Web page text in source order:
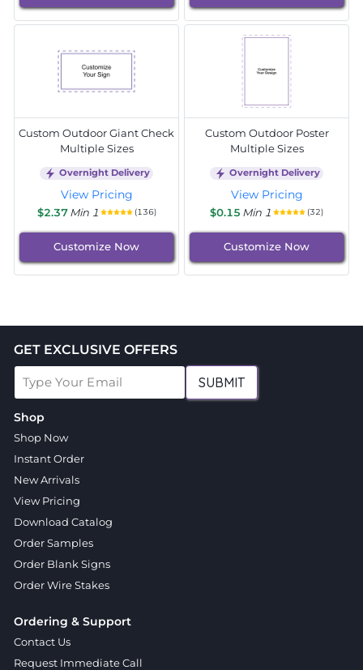
Custom Outdoor Giant Check
Multiple Sizes
Overnight Delivery
View Pricing
$2.37 Min 1 (136)
Customize Now
Custom Outdoor Poster
Multiple Sizes
Overnight Delivery
View Pricing
$0.15 Min 1 (32)
Customize Now
GET EXCLUSIVE OFFERS
SUBMIT
Shop
Shop Now
Instant Order
New Arrivals
View Pricing
Download Catalog
Order Samples
Order Blank Signs
Order Wire Stakes
Ordering & Support
Contact Us
Request Immediate Call